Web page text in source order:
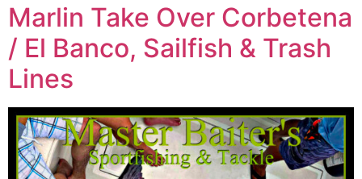
Marlin Take Over Corbetena
/ El Banco, Sailfish & Trash
Lines